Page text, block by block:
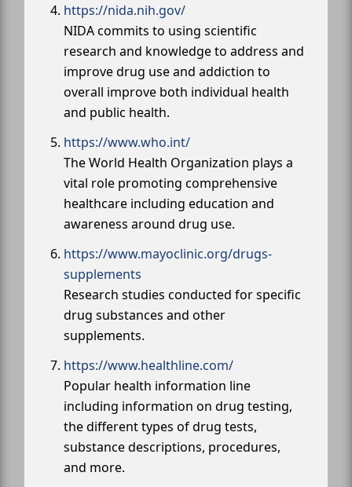
https://nida.nih.gov/
NIDA commits to using scientific
research and knowledge to address and
improve drug use and addiction to
overall improve both individual health
and public health.
https://www.who.int/
The World Health Organization plays a
vital role promoting comprehensive
healthcare including education and
awareness around drug use.
https://www.mayoclinic.org/drugs-
supplements
Research studies conducted for specific
drug substances and other
supplements.
https://www.healthline.com/
Popular health information line
including information on drug testing,
the different types of drug tests,
substance descriptions, procedures,
and more.